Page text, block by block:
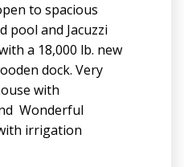
to spacious
pool and Jacuzzi
a 18,000 lb. new
dock. Very
with
Wonderful
irrigation